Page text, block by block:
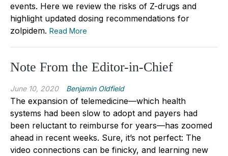
events. Here we review the risks of Z-drugs and
highlight updated dosing recommendations for
zolpidem. Read More
Note From the Editor-in-Chief
June 10, 2020 Benjamin Oldfield
The expansion of telemedicine—which health
systems had been slow to adopt and payers had
been reluctant to reimburse for years—has zoomed
ahead in recent weeks. Sure, it’s not perfect: The
video connections can be finicky, and learning new